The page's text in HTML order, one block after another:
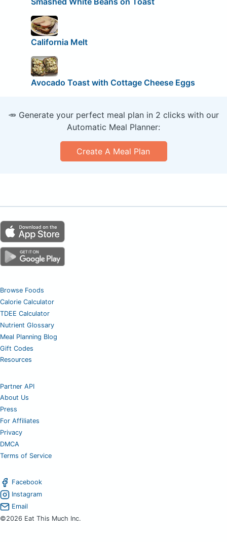
California Melt
Avocado Toast with Cottage Cheese Eggs
🥕 Generate your perfect meal plan in 2 clicks with our
Automatic Meal Planner:
Create A Meal Plan
Browse Foods
Calorie Calculator
TDEE Calculator
Nutrient Glossary
Meal Planning Blog
Gift Codes
Resources
Partner API
About Us
Press
For Affiliates
Privacy
DMCA
Terms of Service
Facebook
Instagram
Email
©2026 Eat This Much Inc.